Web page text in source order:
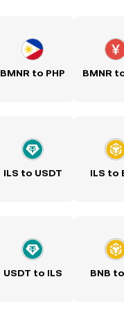
BMNR to PHP BMNR
ILS to USDT ILS to
USDT to ILS BNB